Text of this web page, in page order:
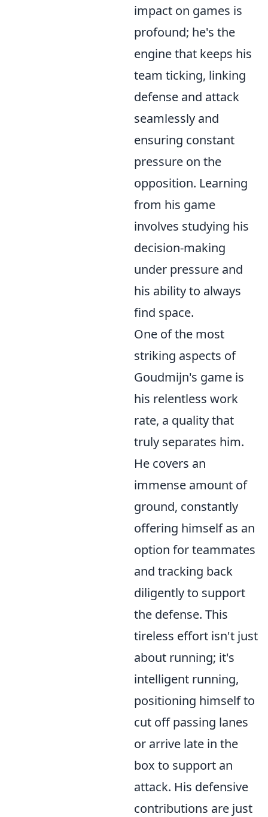
impact on games is
profound; he's the
engine that keeps his
team ticking, linking
defense and attack
seamlessly and
ensuring constant
pressure on the
opposition. Learning
from his game
involves studying his
decision-making
under pressure and
his ability to always
find space.
One of the most
striking aspects of
Goudmijn's game is
his relentless work
rate, a quality that
truly separates him.
He covers an
immense amount of
ground, constantly
offering himself as an
option for teammates
and tracking back
diligently to support
the defense. This
tireless effort isn't just
about running; it's
intelligent running,
positioning himself to
cut off passing lanes
or arrive late in the
box to support an
attack. His defensive
contributions are just